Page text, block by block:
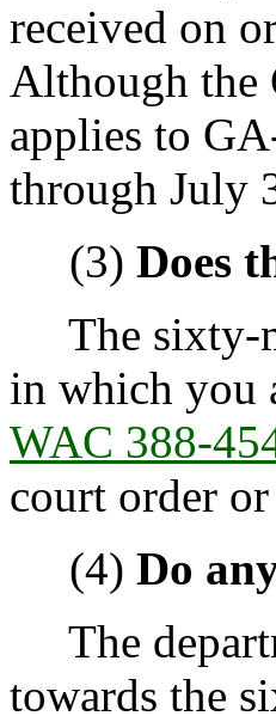
received on
Although the
applies to
through July
(3) Does
The sixty-
in which you
WAC 388-
court order
(4) Do
The
towards the